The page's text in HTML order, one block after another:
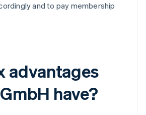
and to pay membership
advantages
have?